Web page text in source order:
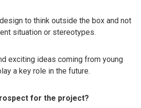
to think outside the box and not
situation or stereotypes.
exciting ideas coming from young
a key role in the future.
for the project?